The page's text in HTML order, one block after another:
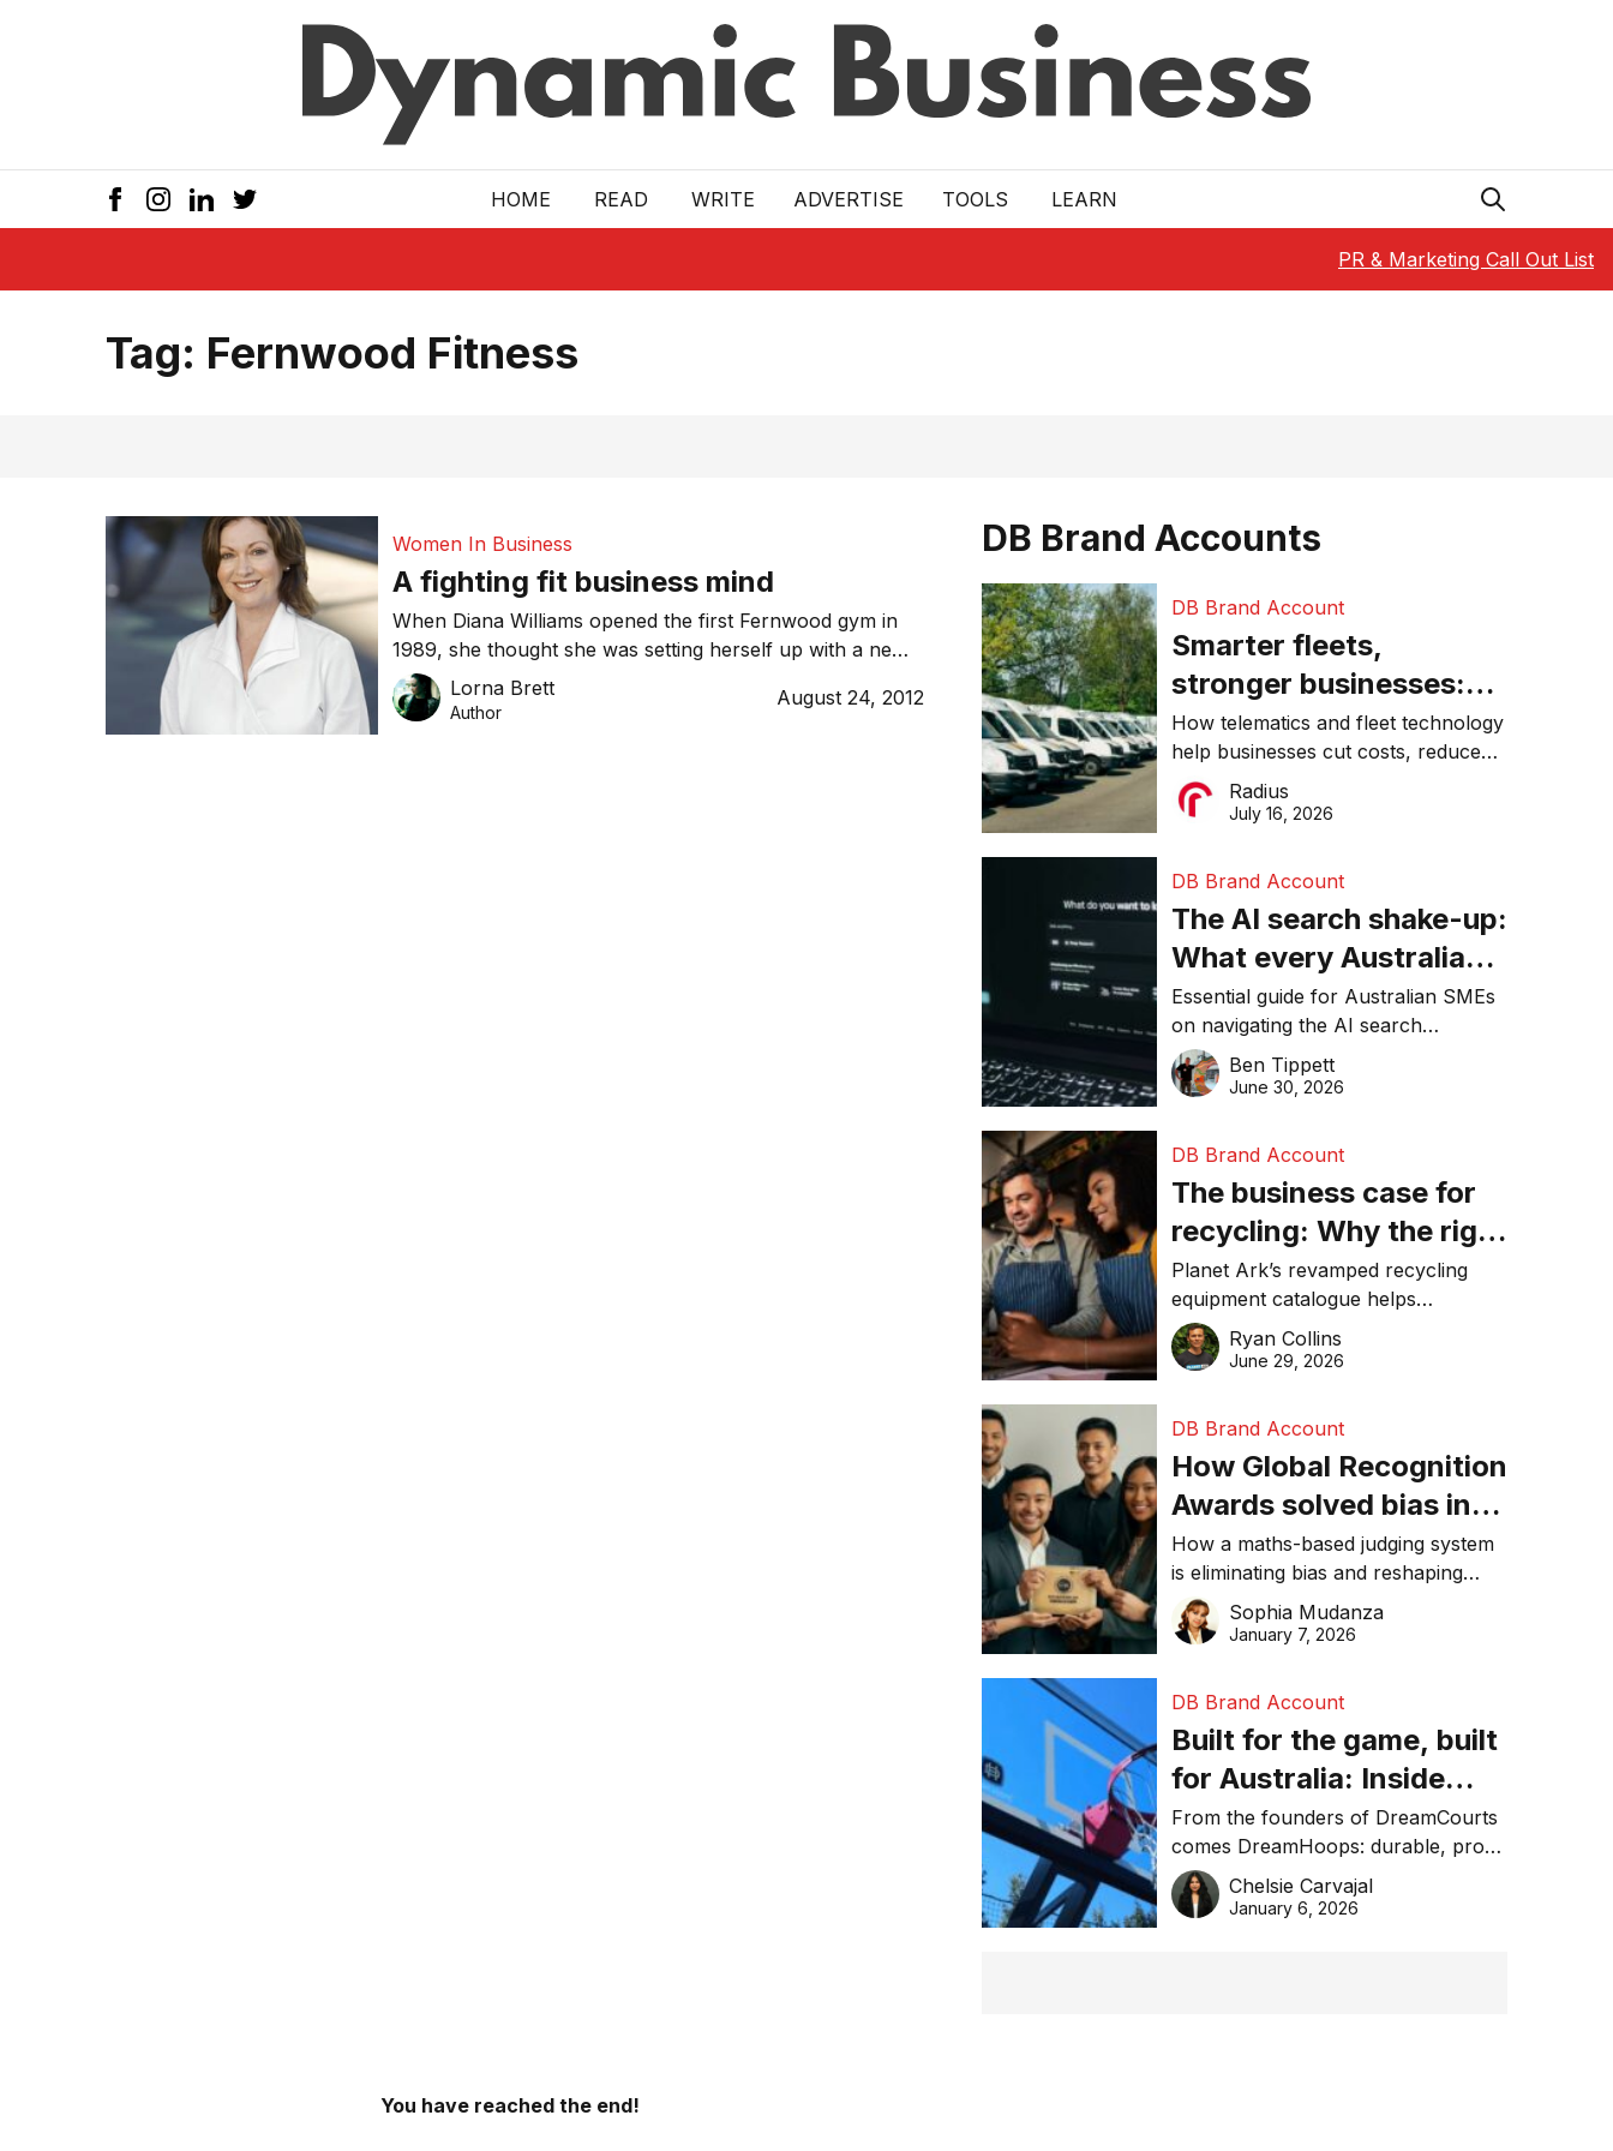
HOME READ WRITE ADVERTISE TOOLS LEARN
PR & Marketing Call Out List
Tag: Fernwood Fitness
Women In Business
A fighting fit business mind
When Diana Williams opened the first Fernwood gym in
1989, she thought she was setting herself up with a new
hobby. Williams never expected her pastime would attract
more than 68,000 members and generate over $100
Lorna Brett
Author
August 24, 2012
DB Brand Accounts
DB Brand Account
Smarter fleets,
stronger businesses:
Why connected
operations matter more
than ever
How telematics and fleet technology
help businesses cut costs, reduce
downtime, improve productivity, and
make smarter operational decisions.
Radius
July 16, 2026
DB Brand Account
The AI search shake-up:
What every Australian
SME needs to know
about getting found
online in 2026
Essential guide for Australian SMEs
on navigating the AI search
revolution and maintaining online
visibility in 2026.
Ben Tippett
June 30, 2026
DB Brand Account
The business case for
recycling: Why the right
equipment matters
Planet Ark’s revamped recycling
equipment catalogue helps
businesses reduce waste, lower
costs, improve recycling
Ryan Collins
June 29, 2026
DB Brand Account
How Global Recognition
Awards solved bias in
business recognition
How a maths-based judging system
is eliminating bias and reshaping
trust in global business awards.
Sophia Mudanza
January 7, 2026
DB Brand Account
Built for the game, built
for Australia: Inside
DreamHoops’ craft of
basketball excellence
From the founders of DreamCourts
comes DreamHoops: durable, pro-
grade basketball systems built for
the Aussie backyard.
Chelsie Carvajal
January 6, 2026
You have reached the end!